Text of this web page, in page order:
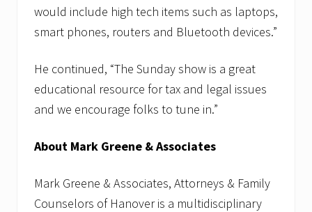
would include high tech items such as laptops,
smart phones, routers and Bluetooth devices.”
He continued, “The Sunday show is a great
educational resource for tax and legal issues
and we encourage folks to tune in.”
About Mark Greene & Associates
Mark Greene & Associates, Attorneys & Family
Counselors of Hanover is a multidisciplinary